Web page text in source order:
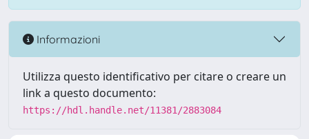
Informazioni
Utilizza questo identificativo per citare o creare un
link a questo documento:
https://hdl.handle.net/11381/2883084